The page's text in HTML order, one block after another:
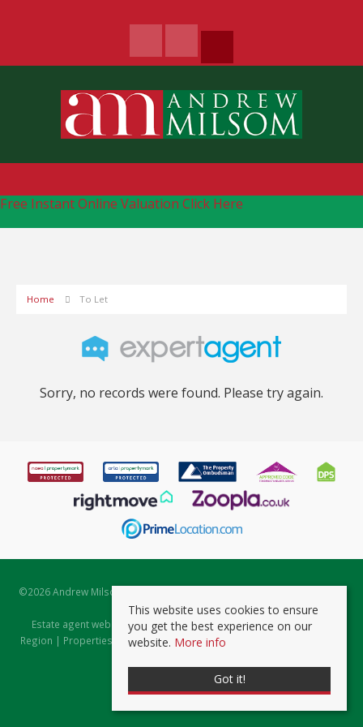
Free Instant Online Valuation Click Here
Home To Let
Sorry, no records were found. Please try again.
©2026 Andrew Milsom. All rights reserved. | Powered by Expert Agent
Estate Agent Software
Estate agent websitesfrom Expert Agent |Properties for Sale by
Region | Properties to Let by Region|Prviacy & Cookie Policy
This website uses cookies to ensure
you get the best experience on our
website. More info
Got it!